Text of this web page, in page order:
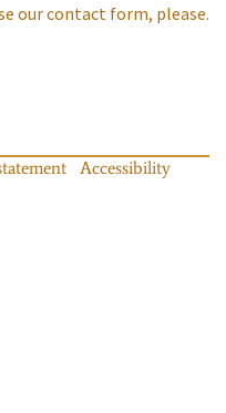
our contact form, please.
Accessibility